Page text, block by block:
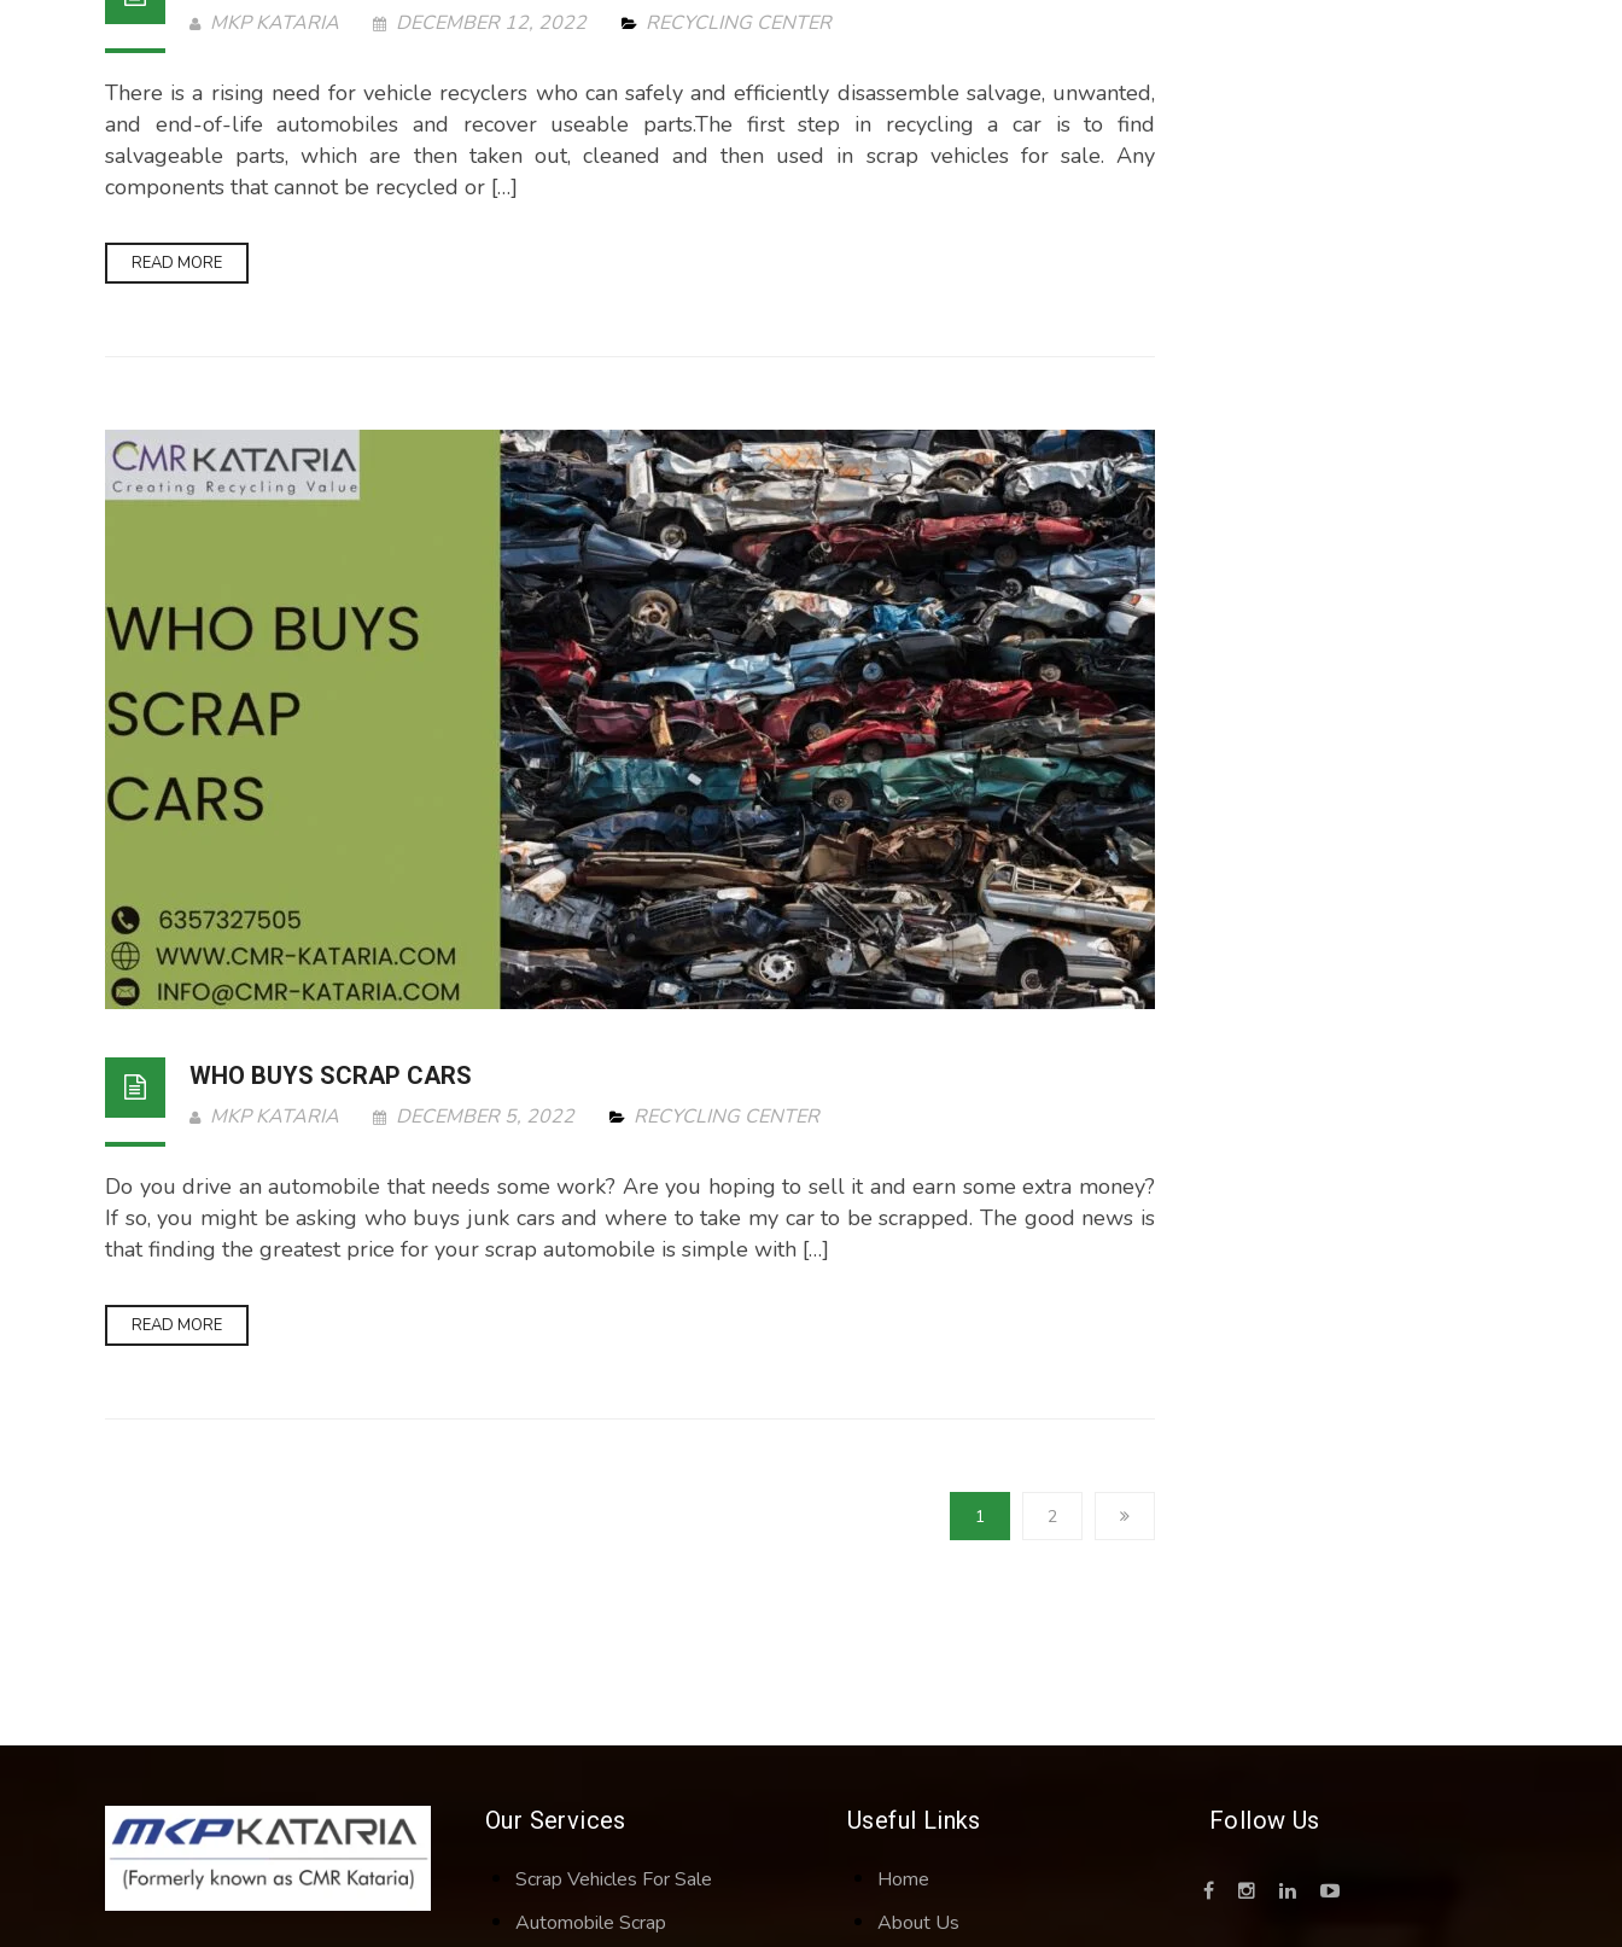
MKP KATARIA DECEMBER 12, 2022 RECYCLING CENTER
There is a rising need for vehicle recyclers who can safely and efficiently disassemble salvage, unwanted,
and end-of-life automobiles and recover useable parts.The first step in recycling a car is to find
salvageable parts, which are then taken out, cleaned and then used in scrap vehicles for sale. Any
components that cannot be recycled or […]
READ MORE
WHO BUYS SCRAP CARS
MKP KATARIA DECEMBER 5, 2022 RECYCLING CENTER
Do you drive an automobile that needs some work? Are you hoping to sell it and earn some extra money?
If so, you might be asking who buys junk cars and where to take my car to be scrapped. The good news is
that finding the greatest price for your scrap automobile is simple with […]
READ MORE
1 2
Our Services
Scrap Vehicles For Sale
Automobile Scrap
Useful Links
Home
About Us
Follow Us